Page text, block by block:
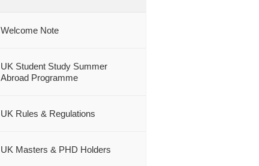
Welcome Note
UK Student Study Summer
Abroad Programme
UK Rules & Regulations
UK Masters & PHD Holders